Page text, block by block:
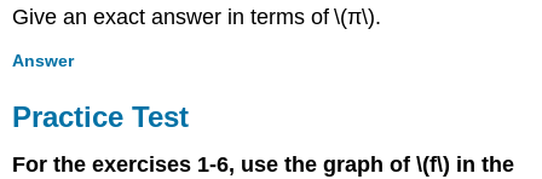
Give an exact answer in terms of \(π\).
Answer
Practice Test
For the exercises 1-6, use the graph of \(f\) in the